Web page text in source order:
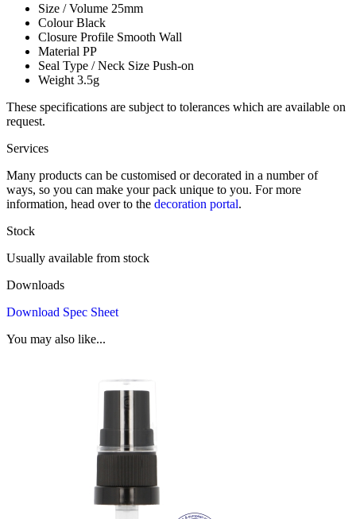
Size / Volume 25mm
ColourBlack
Closure Profile Smooth Wall
Material PP
Seal Type / Neck Size Push-on
Weight 3.5g
These specifications are subject to tolerances which are available on
request.
Services
Many products can be customised or decorated in a number of
ways, so you can make your pack unique to you. For more
information, head over to the decoration portal.
Stock
Usually available from stock
Downloads
Download Spec Sheet
You may also like...